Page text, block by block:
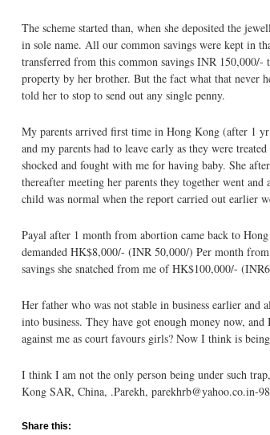
The scheme started than, when she deposited the
in sole name. All our common savings were kept in
transferred from this common savings INR 150,000/-
property by her brother. But the fact what that never
told her to stop to send out any single penny.
My parents arrived first time in Hong Kong (after 1
and my parents had to leave early as they were
shocked and fought with me for having baby. She
thereafter meeting her parents they together went
child was normal when the report carried out earlier
Payal after 1 month from abortion came back to
demanded HK$8,000/- (INR 50,000/) Per month
savings she snatched from me of HK$100,000/-
Her father who was not stable in business earlier
into business. They have got enough money now,
against me as court favours girls? Now I think is
I think I am not the only person being under such
Kong SAR, China, .Parekh, parekhrb@yahoo.co.in-
Share this: